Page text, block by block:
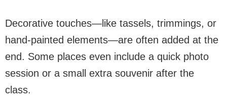
Decorative touches—like tassels, trimmings, or
hand-painted elements—are often added at the
end. Some places even include a quick photo
session or a small extra souvenir after the
class.